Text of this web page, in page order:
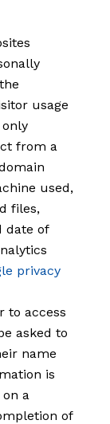
usage
from a
used,
files,
date of
privacy
to access
asked to
name
is
a
of